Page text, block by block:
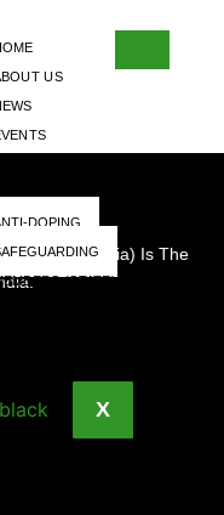
US
DOPING
(STATE)
X
Of India) Is The